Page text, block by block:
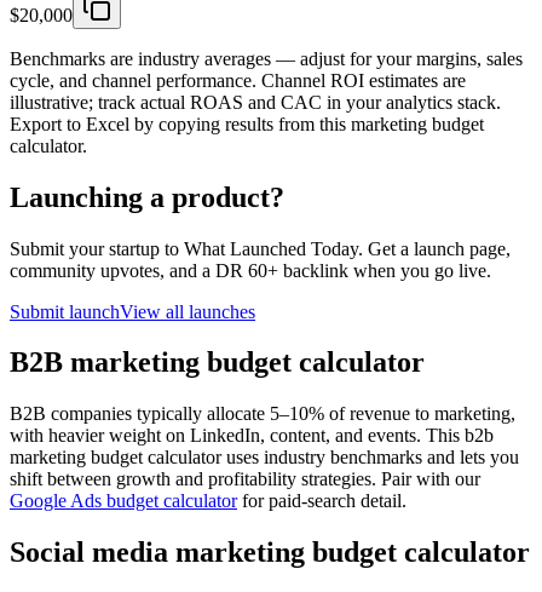
$20,000
Benchmarks are industry averages — adjust for your margins, sales
cycle, and channel performance. Channel ROI estimates are
illustrative; track actual ROAS and CAC in your analytics stack.
Export to Excel by copying results from this marketing budget
calculator.
Launching a product?
Submit your startup to What Launched Today. Get a launch page,
community upvotes, and a DR 60+ backlink when you go live.
Submit launchView all launches
B2B marketing budget calculator
B2B companies typically allocate 5–10% of revenue to marketing,
with heavier weight on LinkedIn, content, and events. This b2b
marketing budget calculator uses industry benchmarks and lets you
shift between growth and profitability strategies. Pair with our
Google Ads budget calculator for paid-search detail.
Social media marketing budget calculator